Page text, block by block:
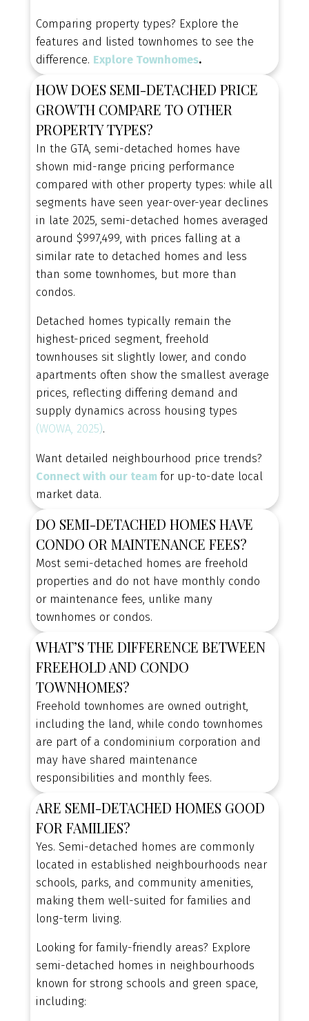
NEW SEMI-DETACHED
HOME ALERTS, TAILORED
TO YOU
CONTACT OUR TEAM TODAY
Be the first to know when new semi-detached
based on your budget, location, and must-have
features.
CONTACT US TODAY
Comparing property types? Explore the
features and listed townhomes to see the
difference. Explore Townhomes.
HOW DOES SEMI-DETACHED PRICE
GROWTH COMPARE TO OTHER
PROPERTY TYPES?
In the GTA, semi-detached homes have
shown mid-range pricing performance
compared with other property types: while all
segments have seen year-over-year declines
in late 2025, semi-detached homes averaged
around $997,499, with prices falling at a
similar rate to detached homes and less
than some townhomes, but more than
condos.
Detached homes typically remain the
highest-priced segment, freehold
townhouses sit slightly lower, and condo
apartments often show the smallest average
prices, reflecting differing demand and
supply dynamics across housing types
(WOWA, 2025).
Want detailed neighbourhood price trends?
Connect with our team for up-to-date local
market data.
DO SEMI-DETACHED HOMES HAVE
CONDO OR MAINTENANCE FEES?
Most semi-detached homes are freehold
properties and do not have monthly condo
or maintenance fees, unlike many
townhomes or condos.
WHAT’S THE DIFFERENCE BETWEEN
FREEHOLD AND CONDO
TOWNHOMES?
Freehold townhomes are owned outright,
including the land, while condo townhomes
are part of a condominium corporation and
may have shared maintenance
responsibilities and monthly fees.
ARE SEMI-DETACHED HOMES GOOD
FOR FAMILIES?
Yes. Semi-detached homes are commonly
located in established neighbourhoods near
schools, parks, and community amenities,
making them well-suited for families and
long-term living.
Looking for family-friendly areas? Explore
semi-detached homes in neighbourhoods
known for strong schools and green space,
including: